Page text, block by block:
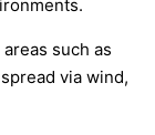
such as
via wind,